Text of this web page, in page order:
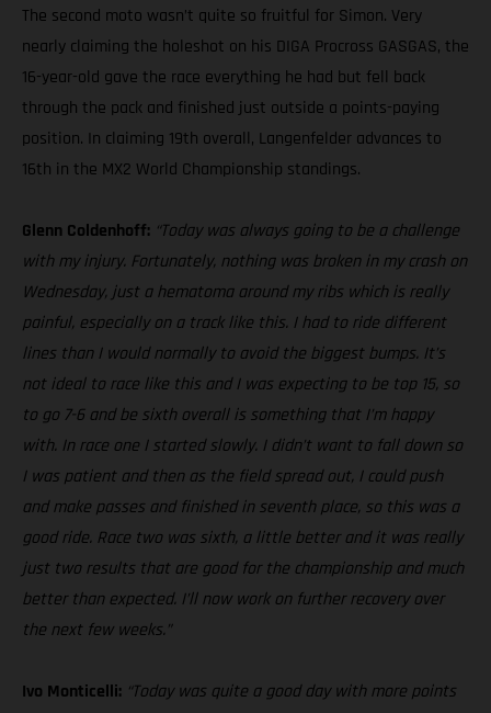
The second moto wasn’t quite so fruitful for Simon. Very
nearly claiming the holeshot on his DIGA Procross GASGAS, the
16-year-old gave the race everything he had but fell back
through the pack and finished just outside a points-paying
position. In claiming 19th overall, Langenfelder advances to
16th in the MX2 World Championship standings.
Glenn Coldenhoff: “Today was always going to be a challenge
with my injury. Fortunately, nothing was broken in my crash on
Wednesday, just a hematoma around my ribs which is really
painful, especially on a track like this. I had to ride different
lines than I would normally to avoid the biggest bumps. It’s
not ideal to race like this and I was expecting to be top 15, so
to go 7-6 and be sixth overall is something that I’m happy
with. In race one I started slowly. I didn’t want to fall down so
I was patient and then as the field spread out, I could push
and make passes and finished in seventh place, so this was a
good ride. Race two was sixth, a little better and it was really
just two results that are good for the championship and much
better than expected. I’ll now work on further recovery over
the next few weeks.”
Ivo Monticelli: “Today was quite a good day with more points